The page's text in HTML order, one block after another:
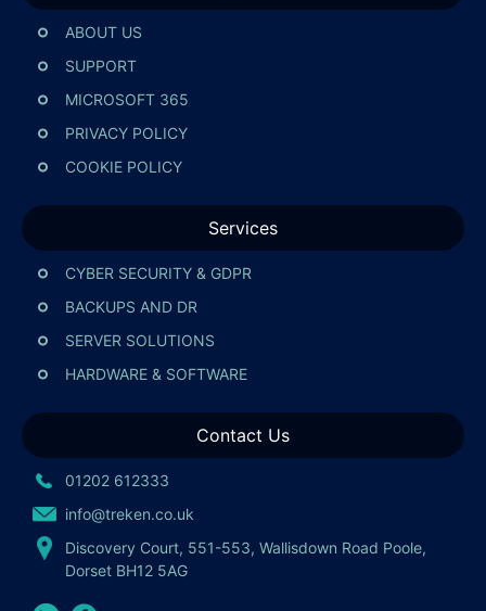
ABOUT US
SUPPORT
MICROSOFT 365
PRIVACY POLICY
COOKIE POLICY
Services
CYBER SECURITY & GDPR
BACKUPS AND DR
SERVER SOLUTIONS
HARDWARE & SOFTWARE
Contact Us
01202 612333
info@treken.co.uk
Discovery Court, 551-553, Wallisdown Road Poole,
Dorset BH12 5AG